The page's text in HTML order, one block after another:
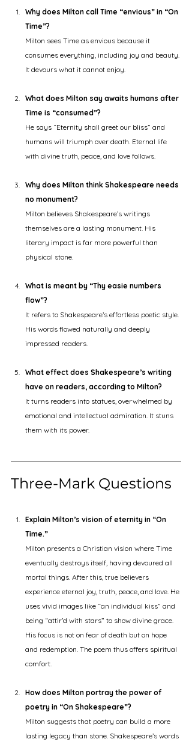
Why does Milton call Time “envious” in “On
Time”?
Milton sees Time as envious because it
consumes everything, including joy and beauty.
It devours what it cannot enjoy.
What does Milton say awaits humans after
Time is “consumed”?
He says “Eternity shall greet our bliss” and
humans will triumph over death. Eternal life
with divine truth, peace, and love follows.
Why does Milton think Shakespeare needs
no monument?
Milton believes Shakespeare’s writings
themselves are a lasting monument. His
literary impact is far more powerful than
physical stone.
What is meant by “Thy easie numbers
flow”?
It refers to Shakespeare’s effortless poetic style.
His words flowed naturally and deeply
impressed readers.
What effect does Shakespeare’s writing
have on readers, according to Milton?
It turns readers into statues, overwhelmed by
emotional and intellectual admiration. It stuns
them with its power.
Three-Mark Questions
Explain Milton’s vision of eternity in “On
Time.”
Milton presents a Christian vision where Time
eventually destroys itself, having devoured all
mortal things. After this, true believers
experience eternal joy, truth, peace, and love. He
uses vivid images like “an individual kiss” and
being “attir’d with stars” to show divine grace.
His focus is not on fear of death but on hope
and redemption. The poem thus offers spiritual
comfort.
How does Milton portray the power of
poetry in “On Shakespeare”?
Milton suggests that poetry can build a more
lasting legacy than stone. Shakespeare’s words